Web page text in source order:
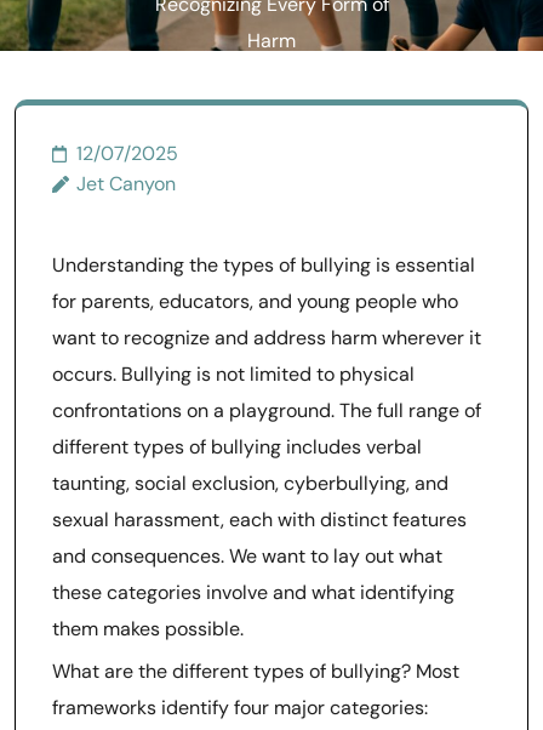
Recognizing Every Form of
Harm
12/07/2025
Jet Canyon
Understanding the types of bullying is essential
for parents, educators, and young people who
want to recognize and address harm wherever it
occurs. Bullying is not limited to physical
confrontations on a playground. The full range of
different types of bullying includes verbal
taunting, social exclusion, cyberbullying, and
sexual harassment, each with distinct features
and consequences. We want to lay out what
these categories involve and what identifying
them makes possible.
What are the different types of bullying? Most
frameworks identify four major categories: